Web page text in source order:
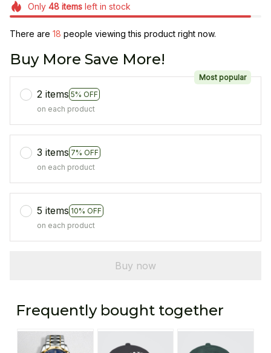
Only 48itemsleft in stock
There are 18 people viewing this product right now.
Buy More Save More!
2 items 5% OFF
Most popular
on each product
3 items 7% OFF
on each product
5 items 10% OFF
on each product
Buy now
Frequently bought together